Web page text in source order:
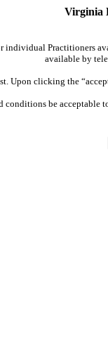
Virginia
individual Practitioners
available by
Upon clicking the
conditions be acceptable